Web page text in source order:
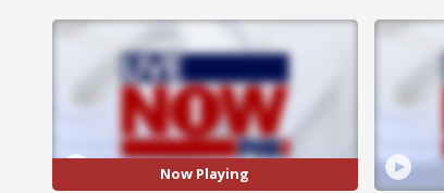
Now Playing